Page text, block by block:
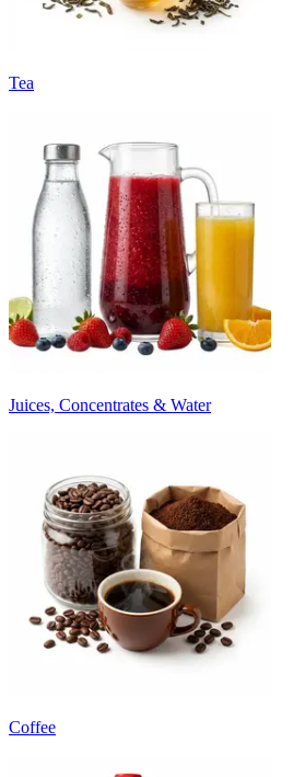
Tea
Juices, Concentrates & Water
Coffee